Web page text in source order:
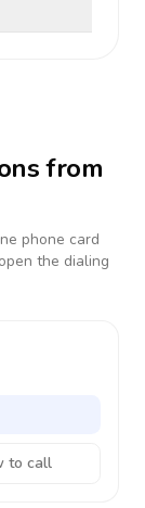
from
phone card
the dialing
to call